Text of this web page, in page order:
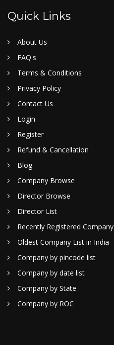
Quick Links
About Us
FAQ's
Terms & Conditions
Privacy Policy
Contact Us
Login
Register
Refund & Cancellation
Blog
Company Browse
Director Browse
Director List
Recently Registered Company
Oldest Company List in India
Company by pincode list
Company by date list
Company by State
Company by ROC